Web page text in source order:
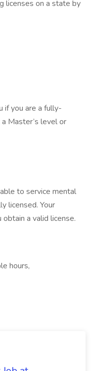
licenses on a state by
if you are a fully-
Master’s level or
to service mental
licensed. Your
a valid license.
hours,